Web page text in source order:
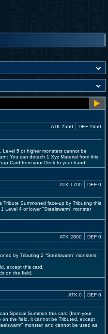
ATK 2550 DEF 1650
Level 5 or higher monsters cannot be
You can detach 1 Xyz Material from this
Card from your Deck to your hand.
ATK 1700 DEF 0
Tribute Summoned face-up by Tributing this
Level 4 or lower "Steelswarm" monster
ATK 2800 DEF 0
by Tributing 2 "Steelswarm" monsters:
except this card.
on the field.
ATK 0 DEF 0
Special Summon this card (from your
on the field, it cannot be Tributed, except
monster, and cannot be used as